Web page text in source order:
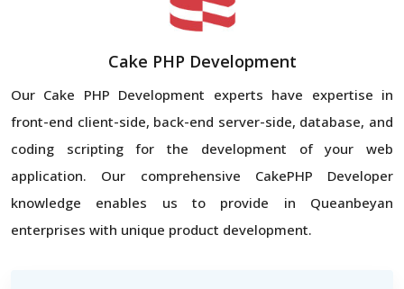
Cake PHP Development
Our Cake PHP Development experts have expertise in
front-end client-side, back-end server-side, database, and
coding scripting for the development of your web
application. Our comprehensive CakePHP Developer
knowledge enables us to provide in Queanbeyan
enterprises with unique product development.